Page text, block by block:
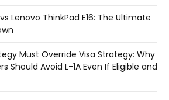
Lenovo ThinkPad E16: The Ultimate
Must Override Visa Strategy: Why
Should Avoid L-1A Even If Eligible and